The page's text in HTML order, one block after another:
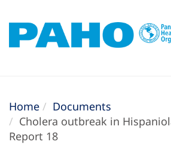
Home
Documents
Cholera outbreak in
Report 18